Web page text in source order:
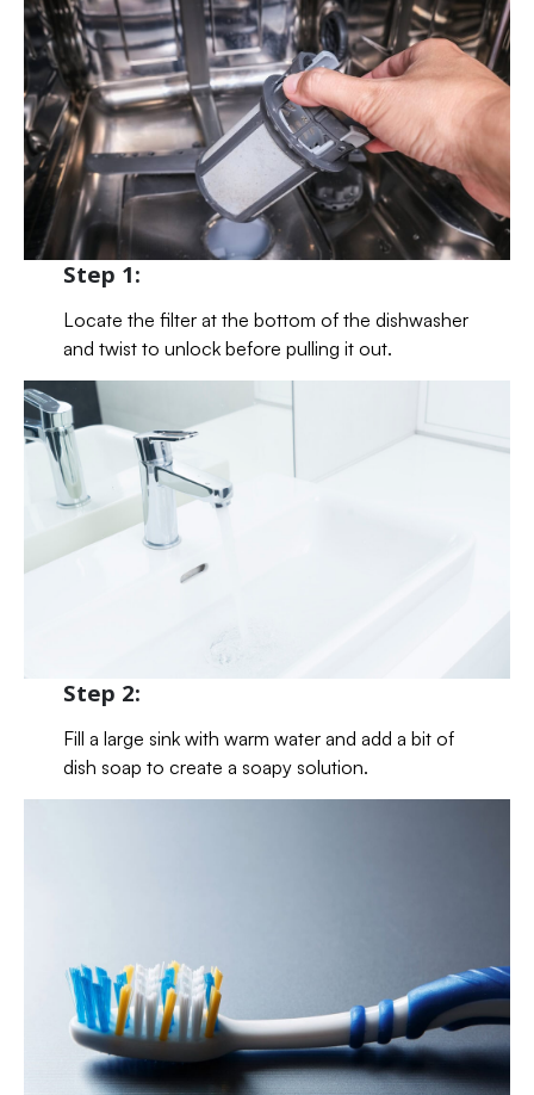
Step 1:
Locate the filter at the bottom of the dishwasher
and twist to unlock before pulling it out.
Step 2:
Fill a large sink with warm water and add a bit of
dish soap to create a soapy solution.